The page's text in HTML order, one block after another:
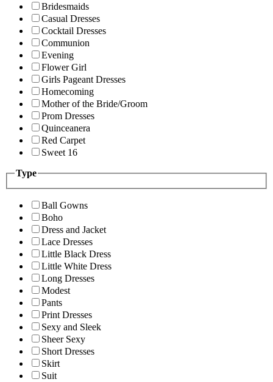
Bridesmaids
Casual Dresses
Cocktail Dresses
Communion
Evening
Flower Girl
Girls Pageant Dresses
Homecoming
Mother of the Bride/Groom
Prom Dresses
Quinceanera
Red Carpet
Sweet 16
Type
Ball Gowns
Boho
Dress and Jacket
Lace Dresses
Little Black Dress
Little White Dress
Long Dresses
Modest
Pants
Print Dresses
Sexy and Sleek
Sheer Sexy
Short Dresses
Skirt
Suit